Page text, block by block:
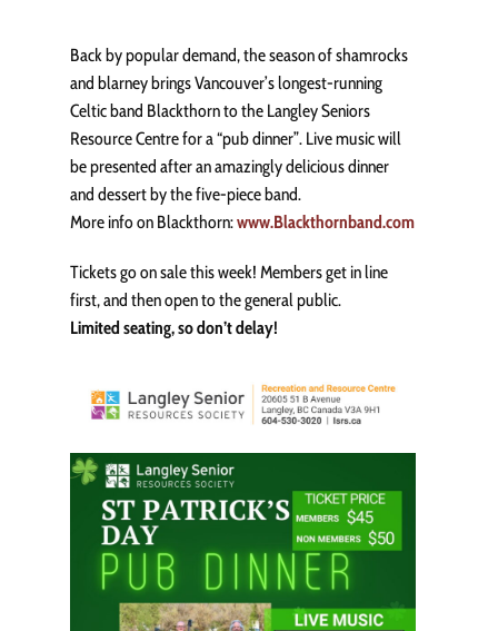
Back by popular demand, the season of shamrocks
and blarney brings Vancouver’s longest-running
Celtic band Blackthorn to the Langley Seniors
Resource Centre for a “pub dinner”. Live music will
be presented after an amazingly delicious dinner
and dessert by the five-piece band.
More info on Blackthorn:www.Blackthornband.com
Tickets go on sale this week! Members get in line
first, and then open to the general public.
Limited seating, so don’t delay!